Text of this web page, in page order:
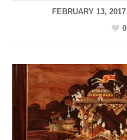
FEBRUARY 13, 2017
0